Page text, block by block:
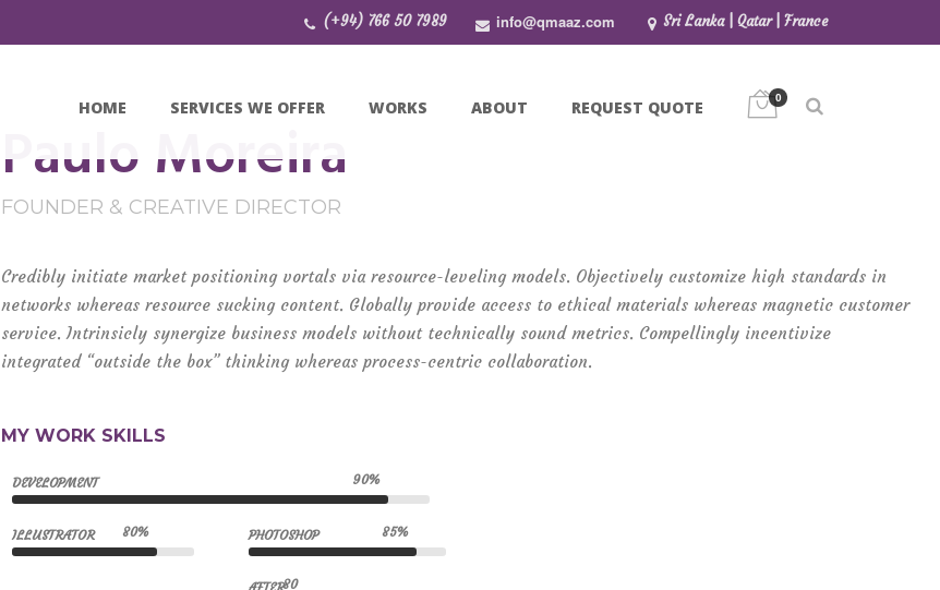
(+94) 766 50 7989 info@qmaaz.com Sri Lanka | Qatar | France
HOME SERVICES WE OFFER WORKS ABOUT REQUEST QUOTE 0
Paulo Moreira
FOUNDER & CREATIVE DIRECTOR
Credibly initiate market positioning vortals via resource-leveling models. Objectively customize high standards in
networks whereas resource sucking content. Globally provide access to ethical materials whereas magnetic customer
service. Intrinsicly synergize business models without technically sound metrics. Compellingly incentivize
integrated “outside the box” thinking whereas process-centric collaboration.
MY WORK SKILLS
DEVELOPMENT 90%
ILLUSTRATOR 80% PHOTOSHOP 85%
80